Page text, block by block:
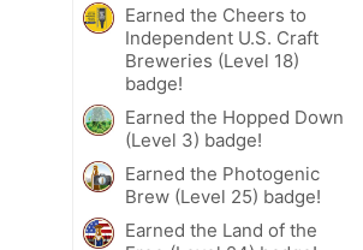
Earned the Cheers to
Independent U.S. Craft
Breweries (Level 18)
badge!
Earned the Hopped Down
(Level 3) badge!
Earned the Photogenic
Brew (Level 25) badge!
Earned the Land of the